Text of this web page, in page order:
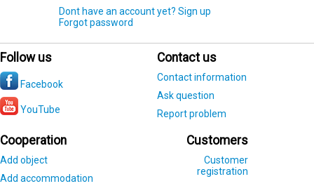
Dont have an account yet? Sign up
Forgot password
Follow us
Facebook
YouTube
Contact us
Contact information
Ask question
Report problem
Cooperation
Add object
Add accommodation
Customers
Customer
registration